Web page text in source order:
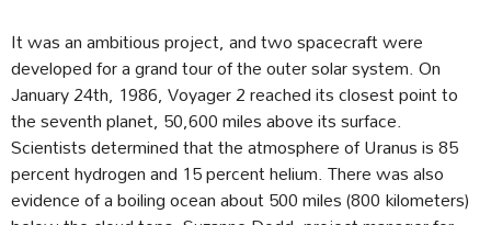
It was an ambitious project, and two spacecraft were
developed for a grand tour of the outer solar system. On
January 24th, 1986, Voyager 2 reached its closest point to
the seventh planet, 50,600 miles above its surface.
Scientists determined that the atmosphere of Uranus is 85
percent hydrogen and 15 percent helium. There was also
evidence of a boiling ocean about 500 miles (800 kilometers)